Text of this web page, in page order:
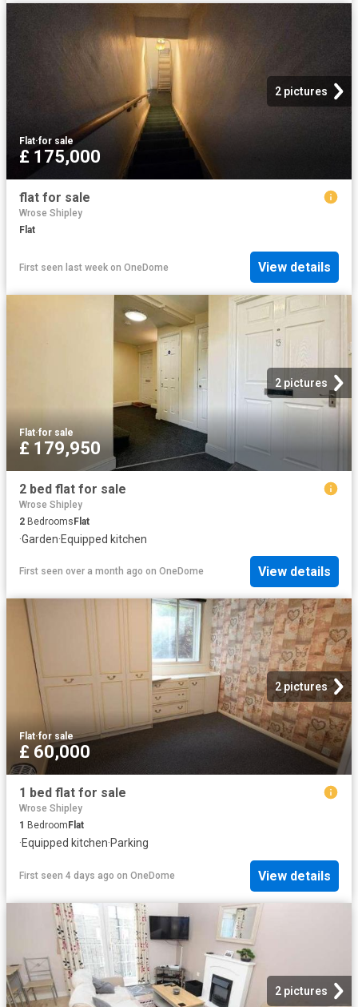
2 pictures
Flat·for sale
£ 175,000
flat for sale
Wrose Shipley
Flat
First seen last week on OneDome View details
2 pictures
Flat·for sale
£ 179,950
2 bed flat for sale
Wrose Shipley
2 BedroomsFlat
·Garden·Equipped kitchen
First seen over a month ago on OneDome View details
2 pictures
Flat·for sale
£ 60,000
1 bed flat for sale
Wrose Shipley
1 Bedroom Flat
·Equipped kitchen·Parking
First seen 4 days ago on OneDome View details
2 pictures